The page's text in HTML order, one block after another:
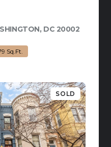
DC 20002
Sq.Ft.
SOLD